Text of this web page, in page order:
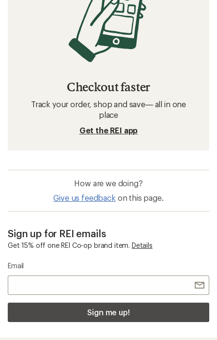
Checkout faster
Track your order, shop and save— all in one
place
Get the REI app
How are we doing?
Give us feedback on this page.
Sign up for REI emails
Get 15% off one REI Co-op brand item. Details
Email
Sign me up!